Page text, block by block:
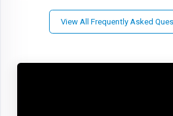
View All Frequently Asked